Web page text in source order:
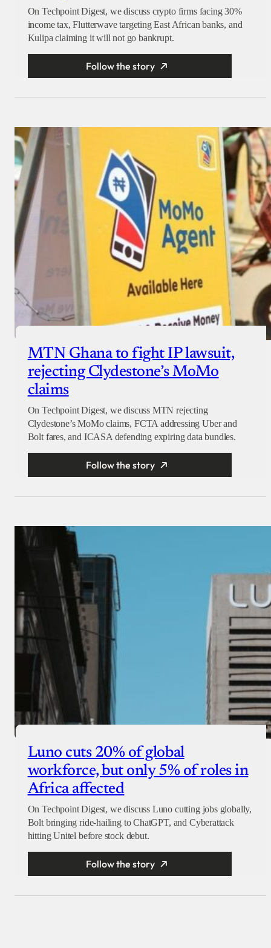
On Techpoint Digest, we discuss crypto firms facing 30%
income tax, Flutterwave targeting East African banks, and
Kulipa claiming it will not go bankrupt.
Follow the story
MTN Ghana to fight IP lawsuit,
rejecting Clydestone’s MoMo
claims
On Techpoint Digest, we discuss MTN rejecting
Clydestone’s MoMo claims, FCTA addressing Uber and
Bolt fares, and ICASA defending expiring data bundles.
Follow the story
Luno cuts 20% of global
workforce, but only 5% of roles in
Africa affected
On Techpoint Digest, we discuss Luno cutting jobs globally,
Bolt bringing ride-hailing to ChatGPT, and Cyberattack
hitting Unitel before stock debut.
Follow the story